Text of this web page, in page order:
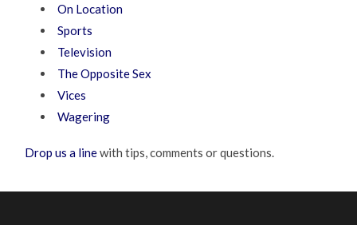
On Location
Sports
Television
The Opposite Sex
Vices
Wagering
Drop us a linewith tips, comments or questions.